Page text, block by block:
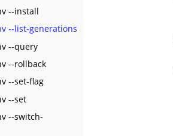
--install
--list-generations
--query
--rollback
--set-flag
--set
--switch-